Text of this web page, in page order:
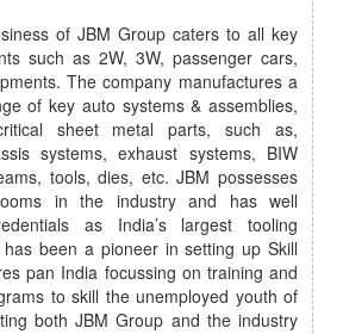
of JBM Group caters to all key
such as 2W, 3W, passenger cars,
The company manufactures a
of key auto systems & assemblies,
sheet metal parts, such as,
systems, exhaust systems, BIW
tools, dies, etc. JBM possesses
in the industry and has well
as India’s largest tooling
been a pioneer in setting up Skill
pan India focussing on training and
to skill the unemployed youth of
both JBM Group and the industry